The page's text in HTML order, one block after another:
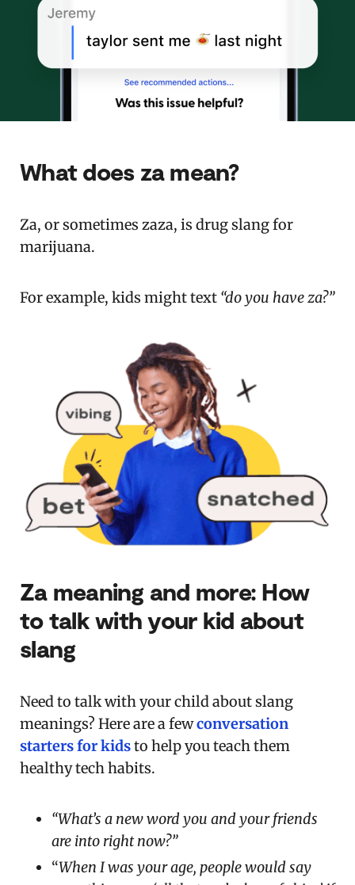
What does za mean?
Za, or sometimes zaza, is drug slang for
marijuana.
For example, kids might text “do you have za?”
Za meaning and more: How
to talk with your kid about
slang
Need to talk with your child about slang
meanings? Here are a fewconversation
starters for kidsto help you teach them
healthy tech habits.
“What’s a new word you and your friends
are into right now?”
“When I was your age, people would say